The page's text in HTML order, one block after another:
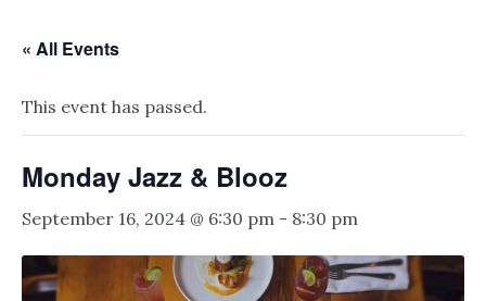
« All Events
This event has passed.
Monday Jazz & Blooz
September 16, 2024 @ 6:30 pm - 8:30 pm